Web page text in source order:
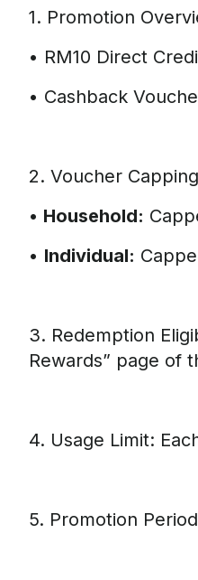
1. Promotion
• RM10 Direct
• Cashback
2. Voucher
• Household:
• Individual:
3. Redemption
Rewards” page of
4. Usage Limit:
5. Promotion